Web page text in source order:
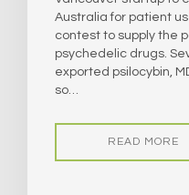
Australia for patient
contest to supply the
psychedelic drugs.
exported psilocybin,
so…
READ MORE